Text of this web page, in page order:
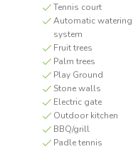
Tennis court
Automatic watering
system
Fruit trees
Palm trees
Play Ground
Stone walls
Electric gate
Outdoor kitchen
BBQ/grill
Padle tennis